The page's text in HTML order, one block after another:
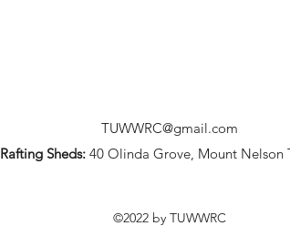
TUWWRC@gmail.com
Rafting Sheds: 40 Olinda Grove, Mount Nelson
©2022 by TUWWRC